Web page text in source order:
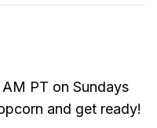
PT on Sundays
and get ready!